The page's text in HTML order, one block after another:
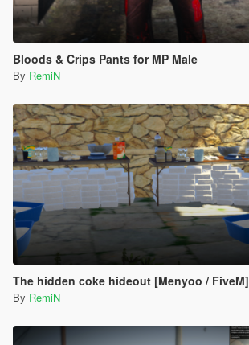
Bloods & Crips Pants for MP Male
By RemiN
The hidden coke hideout [Menyoo / FiveM]
By RemiN